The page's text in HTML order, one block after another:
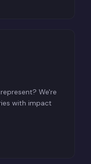
We're
with impact